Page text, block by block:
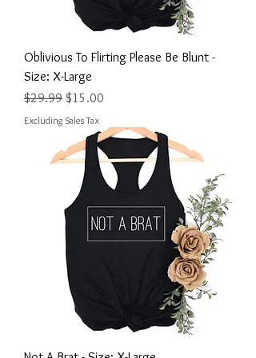
Oblivious To Flirting Please Be Blunt -
Size: X-Large
Regular Price
$29.99 Sale Price
$15.00
Excluding Sales Tax